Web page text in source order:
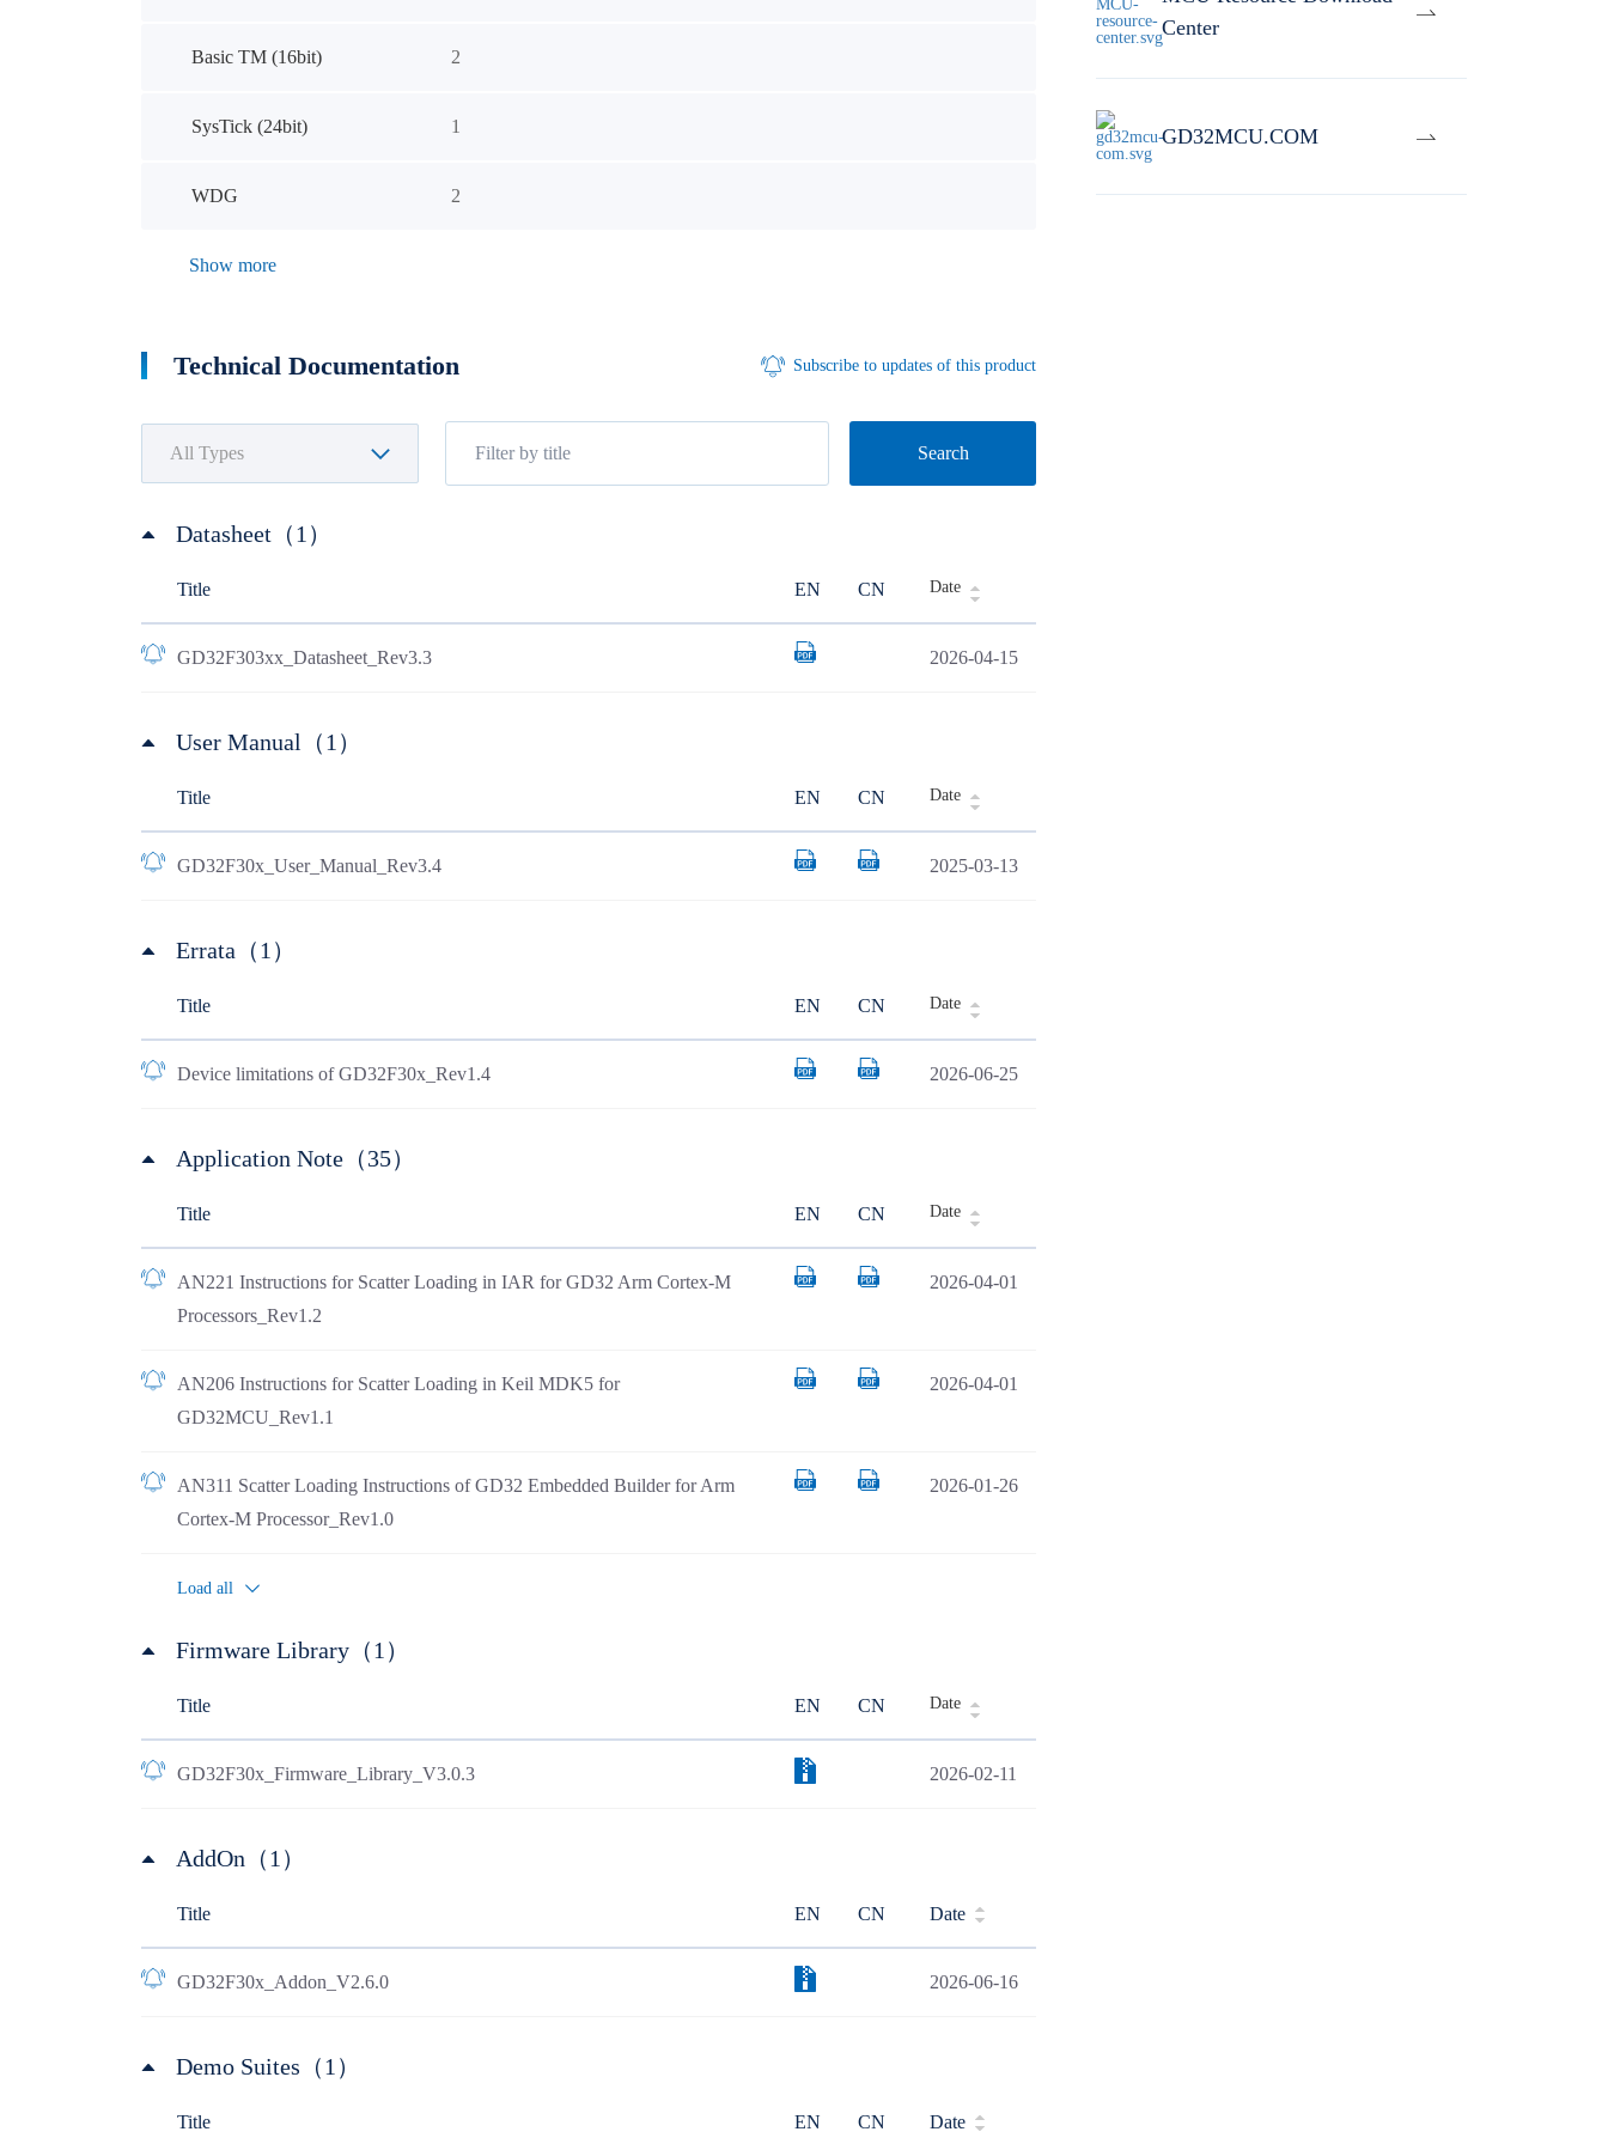
Basic TM (16bit) 2
SysTick (24bit) 1
WDG 2
Show more
Technical Documentation Subscribe to updates of this product
Search
Datasheet（1）
Title EN CN Date
GD32F303xx_Datasheet_Rev3.3 2026-04-15
User Manual（1）
Title EN CN Date
GD32F30x_User_Manual_Rev3.4 2025-03-13
Errata（1）
Title EN CN Date
Device limitations of GD32F30x_Rev1.4 2026-06-25
Application Note（35）
Title EN CN Date
AN221 Instructions for Scatter Loading in IAR for GD32 Arm Cortex-M
Processors_Rev1.2
2026-04-01
AN206 Instructions for Scatter Loading in Keil MDK5 for
GD32MCU_Rev1.1
2026-04-01
AN311 Scatter Loading Instructions of GD32 Embedded Builder for Arm
Cortex-M Processor_Rev1.0
2026-01-26
Load all
Firmware Library（1）
Title EN CN Date
GD32F30x_Firmware_Library_V3.0.3 2026-02-11
AddOn（1）
Title EN CN Date
GD32F30x_Addon_V2.6.0 2026-06-16
Demo Suites（1）
Title EN CN Date
Center
GD32MCU.COM